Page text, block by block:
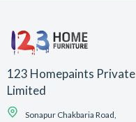
123 Homepaints Private
Limited
Sonapur Chakbaria Road,